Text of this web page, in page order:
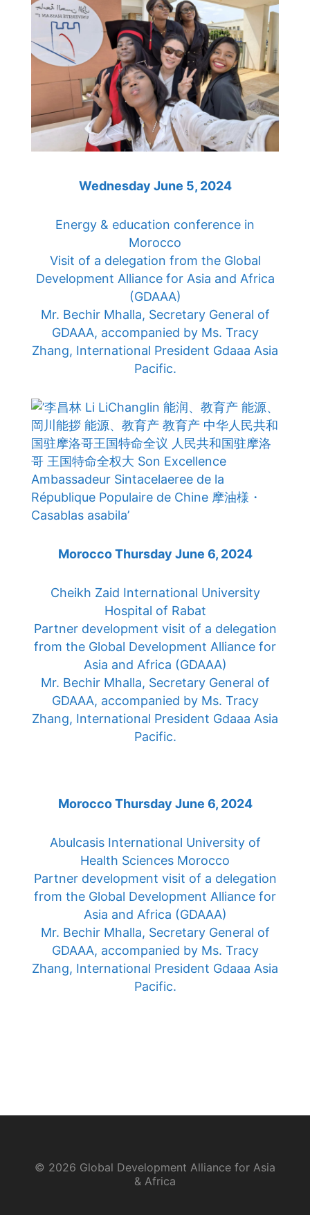
Wednesday June 5, 2024
Energy & education conference in
Morocco
Visit of a delegation from the Global
Development Alliance for Asia and Africa
(GDAAA)
Mr. Bechir Mhalla, Secretary General of
GDAAA, accompanied by Ms. Tracy
Zhang, International President Gdaaa Asia
Pacific.
Morocco Thursday June 6, 2024
Cheikh Zaid International University
Hospital of Rabat
Partner development visit of a delegation
from the Global Development Alliance for
Asia and Africa (GDAAA)
Mr. Bechir Mhalla, Secretary General of
GDAAA, accompanied by Ms. Tracy
Zhang, International President Gdaaa Asia
Pacific.
Morocco Thursday June 6, 2024
Abulcasis International University of
Health Sciences Morocco
Partner development visit of a delegation
from the Global Development Alliance for
Asia and Africa (GDAAA)
Mr. Bechir Mhalla, Secretary General of
GDAAA, accompanied by Ms. Tracy
Zhang, International President Gdaaa Asia
Pacific.
© 2026 Global Development Alliance for Asia
& Africa